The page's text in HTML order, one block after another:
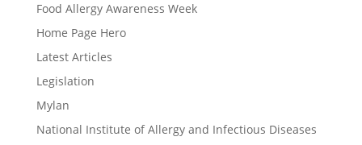
Food Allergy Awareness Week
Home Page Hero
Latest Articles
Legislation
Mylan
National Institute of Allergy and Infectious Diseases